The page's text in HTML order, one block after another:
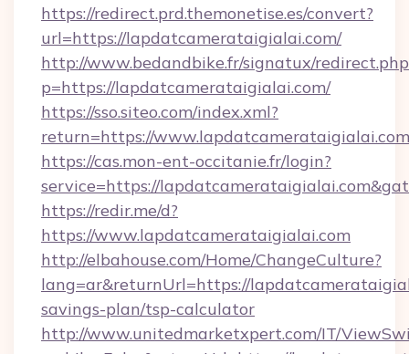
https://redirect.prd.themonetise.es/convert?
url=https://lapdatcamerataigialai.com/
http://www.bedandbike.fr/signatux/
p=https://lapdatcamerataigialai.com/
https://sso.siteo.com/index.xml?
return=https://www.lapdatcamerataigialai.com
https://cas.mon-ent-occitanie.fr/login?
service=https://
https://redir.me/d?
https://www.lapdatcamerataigialai.com
http://elbahouse.com/Home/ChangeCulture?
lang=ar&returnUrl=https://
savings-plan/tsp-calculator
http://www.unitedmarketxpert.com/IT/